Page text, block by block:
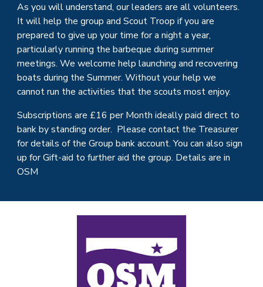
As you will understand, our leaders are all volunteers.
It will help the group andScout Troop if you are
prepared to give up your time for a night a year,
particularly running the barbeque during summer
meetings. We welcome help launching and recovering
boats during the Summer. Without your help we
cannot run the activities that thescouts most enjoy.
Subscriptions are £16 per Month ideally paid direct to
bank by standing order. Please contact the Treasurer
for details of the Group bank account. You can also sign
up for Gift-aid to further aid the group. Details are in
OSM